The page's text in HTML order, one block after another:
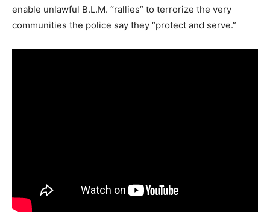
enable unlawful B.L.M. “rallies” to terrorize the very
communities the police say they “protect and serve.”